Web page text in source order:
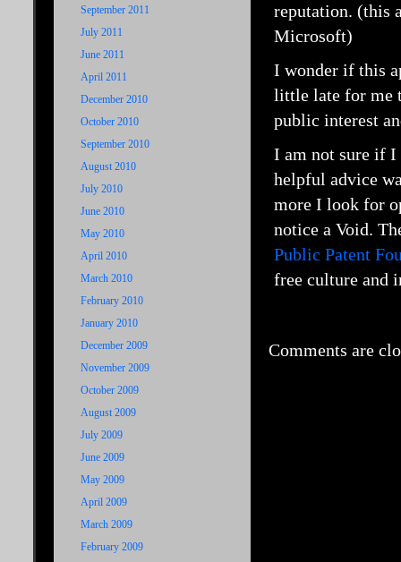
September 2011
July 2011
June 2011
April 2011
December 2010
October 2010
September 2010
August 2010
July 2010
June 2010
May 2010
April 2010
March 2010
February 2010
January 2010
December 2009
November 2009
October 2009
August 2009
July 2009
June 2009
May 2009
April 2009
March 2009
February 2009
reputation. (this
Microsoft)
I wonder if this
little late for me
public interest
I am not sure if I
helpful advice
more I look for
notice a Void.
Public Patent
free culture and
Comments are